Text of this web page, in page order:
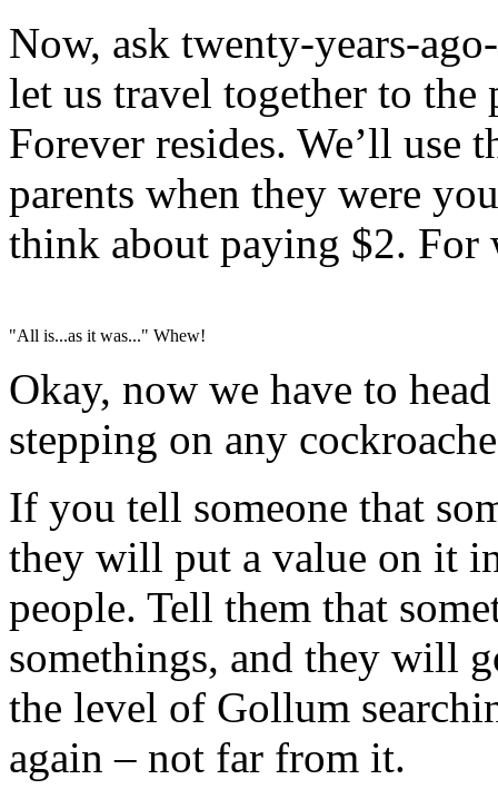
Now, ask twenty-years-
let us travel together to the
Forever resides. We’ll
parents when they were
think about paying $2. For
"All is...as it was..." Whew!
Okay, now we have to
stepping on any
If you tell someone that
they will put a value on it
people. Tell them that
somethings, and they will
the level of Gollum
again – not far from it.